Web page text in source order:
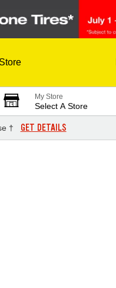
My Store
Select A Store
† GET DETAILS